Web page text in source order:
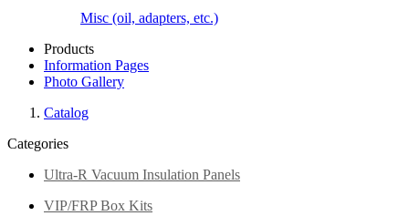
Misc (oil, adapters, etc.)
Products
Information Pages
Photo Gallery
Catalog
Categories
Ultra-R Vacuum Insulation Panels
VIP/FRP Box Kits